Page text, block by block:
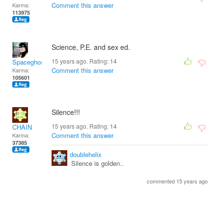
Karma:
113975
Comment this answer
Spaceghost
Karma:
105601
Science, P.E. and sex ed.
15 years ago. Rating: 14
Comment this answer
CHAIN
Karma:
37385
Silence!!!
15 years ago. Rating: 14
Comment this answer
doublehelix
Silence is golden..
commented 15 years ago